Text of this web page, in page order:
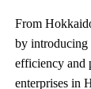
From
by introducing
efficiency and
enterprises in